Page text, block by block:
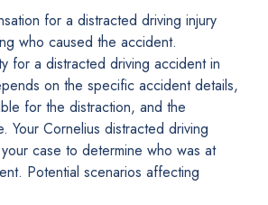
for a distracted driving injury
who caused the accident.
for a distracted driving accident in
on the specific accident details,
for the distraction, and the
Your Cornelius distracted driving
case to determine who was at
Potential scenarios affecting